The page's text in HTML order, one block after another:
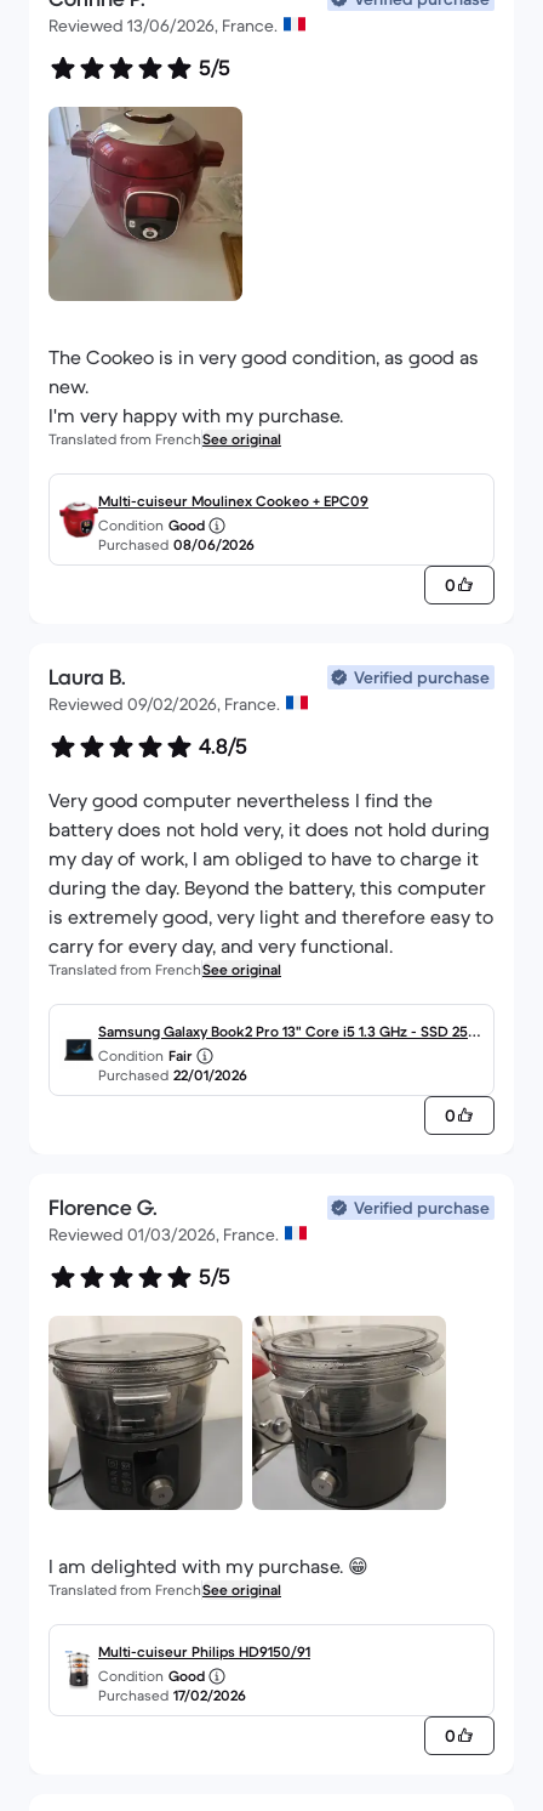
Reviewed 13/06/2026, France.
5/5
The Cookeo is in very good condition, as good as
new.
I'm very happy with my purchase.
Translated from FrenchSee original
Multi-cuiseur Moulinex Cookeo + EPC09
Condition Good
Purchased 08/06/2026
0
Laura B.
Verified purchase
Reviewed 09/02/2026, France.
4.8/5
Very good computer nevertheless I find the
battery does not hold very, it does not hold during
my day of work, I am obliged to have to charge it
during the day. Beyond the battery, this computer
is extremely good, very light and therefore easy to
carry for every day, and very functional.
Translated from FrenchSee original
Samsung Galaxy Book2 Pro 13" Core i5 1.3 GHz - SSD 256
Go - 8 Go AZERTY - Français
Condition Fair
Purchased 22/01/2026
0
Florence G.
Verified purchase
Reviewed 01/03/2026, France.
5/5
I am delighted with my purchase. 😁
Translated from FrenchSee original
Multi-cuiseur Philips HD9150/91
Condition Good
Purchased 17/02/2026
0